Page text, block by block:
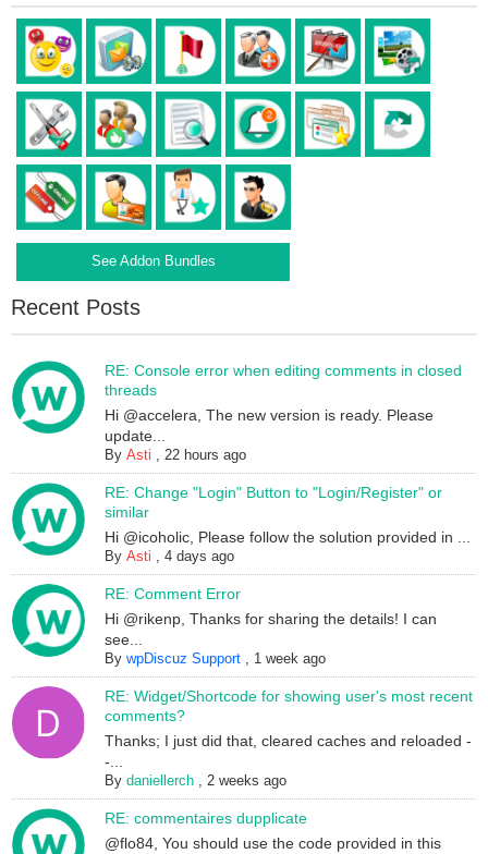
See Addon Bundles
Recent Posts
RE: Console error when editing comments in closed
threads
Hi @accelera, The new version is ready. Please
update...
ByAsti ,22 hours ago
RE: Change "Login" Button to "Login/Register" or
similar
Hi @icoholic, Please follow the solution provided in ...
ByAsti ,4 days ago
RE: Comment Error
Hi @rikenp, Thanks for sharing the details! I can
see...
BywpDiscuz Support , 1 week ago
RE: Widget/Shortcode for showing user's most recent
comments?
Thanks; I just did that, cleared caches and reloaded -
-...
Bydaniellerch ,2 weeks ago
RE: commentaires dupplicate
@flo84, You should use the code provided in this